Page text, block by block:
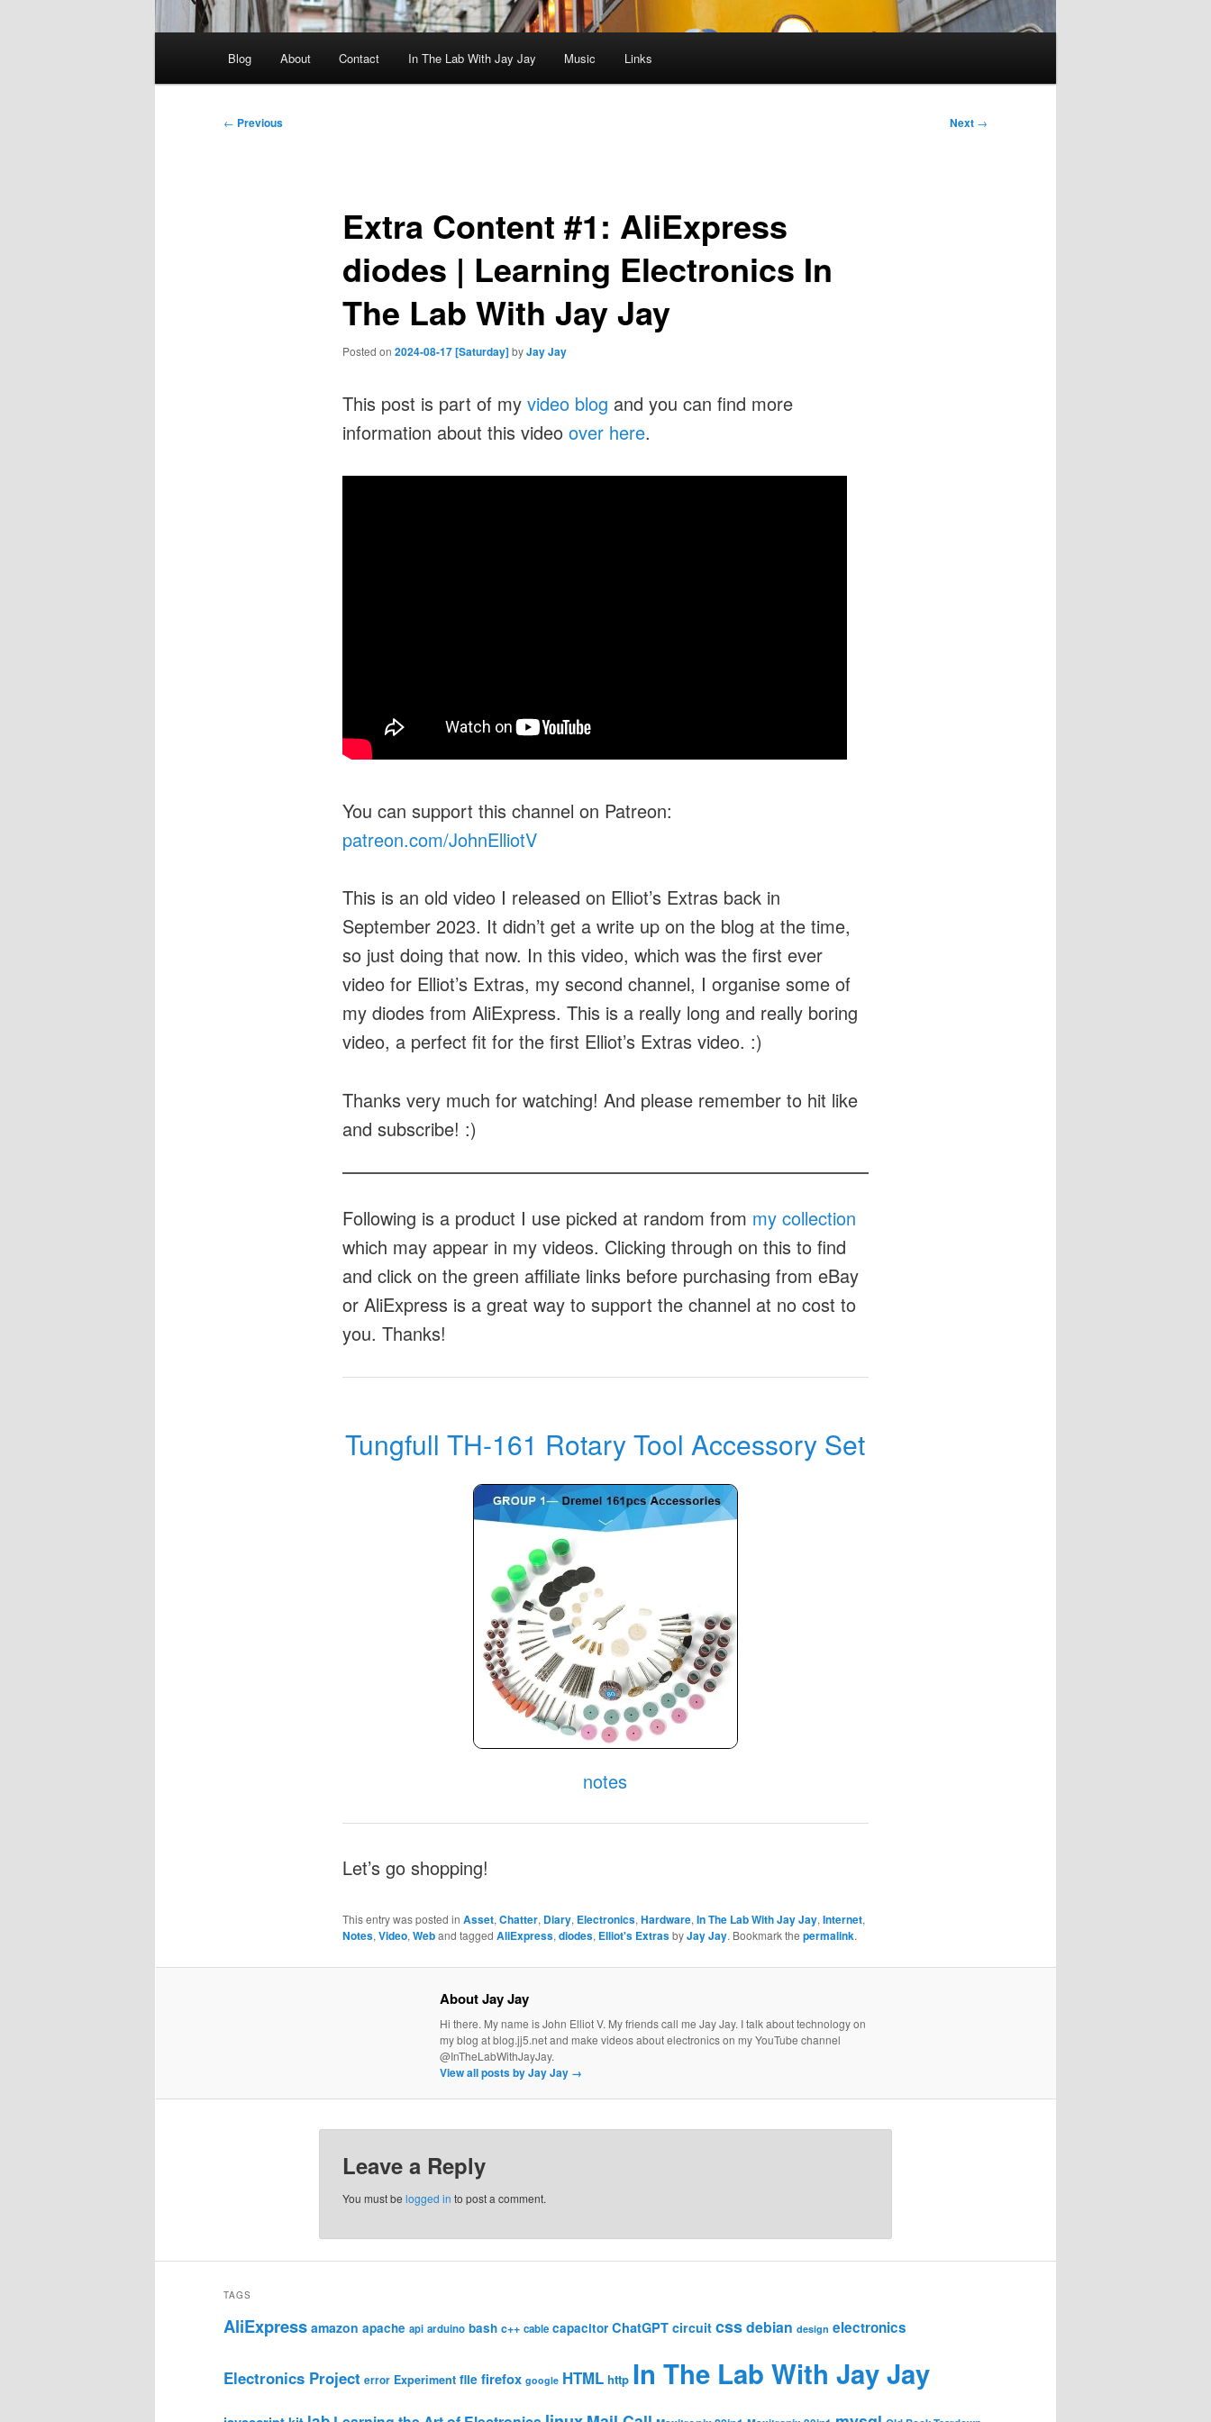
Blog About Contact In The Lab With Jay Jay Music Links
Post
← Previous Next →
Extra Content #1: AliExpress
diodes | Learning Electronics In
The Lab With Jay Jay
Posted on 2024-08-17 [Saturday]byJay Jay
This post is part of my video blog and you can find more
information about this video over here.
You can support this channel on Patreon:
patreon.com/JohnElliotV
This is an old video I released on Elliot’s Extras back in
September 2023. It didn’t get a write up on the blog at the time,
so just doing that now. In this video, which was the first ever
video for Elliot’s Extras, my second channel, I organise some of
my diodes from AliExpress. This is a really long and really boring
video, a perfect fit for the first Elliot’s Extras video. :)
Thanks very much for watching! And please remember to hit like
and subscribe! :)
Following is a product I use picked at random from my collection
which may appear in my videos. Clicking through on this to find
and click on the green affiliate links before purchasing from eBay
or AliExpress is a great way to support the channel at no cost to
you. Thanks!
Tungfull TH-161 Rotary Tool Accessory Set
notes
Let’s go shopping!
This entry was posted in Asset, Chatter, Diary, Electronics, Hardware, In The Lab With Jay Jay, Internet,
Notes, Video, Weband tagged AliExpress, diodes, Elliot's ExtrasbyJay Jay. Bookmark the permalink.
About Jay Jay
Hi there. My name is John Elliot V. My friends call me Jay Jay. I talk about technology on
my blog at blog.jj5.net and make videos about electronics on my YouTube channel
@InTheLabWithJayJay.
View all posts by Jay Jay →
Leave a Reply
You must be logged in to post a comment.
TAGS
AliExpress amazon apache api arduino bash c++ cable capacitor ChatGPT circuit cssdebian design electronics
Electronics Project error Experiment file firefox google HTML http In The Lab With Jay Jay